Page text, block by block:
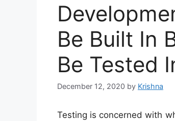
Be Built In
Be Tested
December 12, 2020 by Krishna
Testing is concerned with